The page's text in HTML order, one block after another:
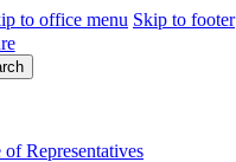
to office menu Skip to footer
Representatives